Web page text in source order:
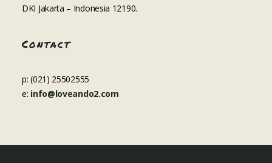
DKI Jakarta – Indonesia 12190.
Contact
p: (021) 25502555
e: info@loveando2.com